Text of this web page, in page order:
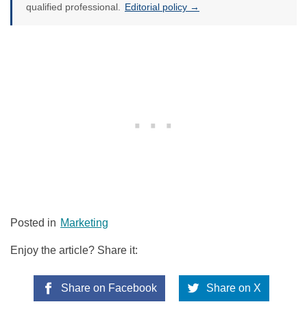
qualified professional.
Editorial policy →
Posted in Marketing
Enjoy the article? Share it:
Share on Facebook Share on X